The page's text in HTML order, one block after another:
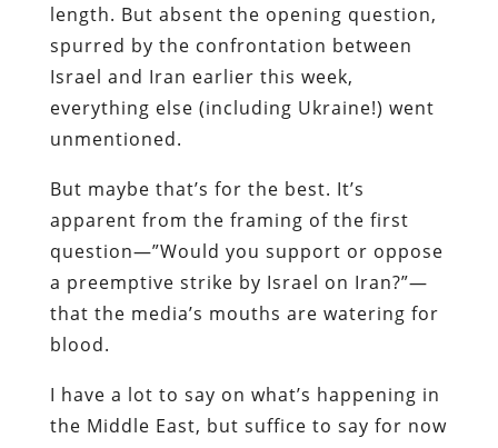
length. But absent the opening question,
spurred by the confrontation between
Israel and Iran earlier this week,
everything else (including Ukraine!) went
unmentioned.
But maybe that’s for the best. It’s
apparent from the framing of the first
question—”Would you support or oppose
a preemptive strike by Israel on Iran?”—
that the media’s mouths are watering for
blood.
I have a lot to say on what’s happening in
the Middle East, but suffice to say for now